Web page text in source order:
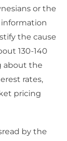
or the
information
the cause
130-140
about the
rates,
pricing
by the